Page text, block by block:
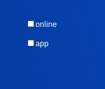
online
app